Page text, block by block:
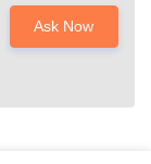
Ask Now